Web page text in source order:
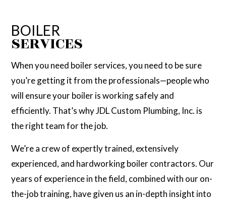
BOILER
SERVICES
When you need boiler services, you need to be sure
you’re getting it from the professionals—people who
will ensure your boiler is working safely and
efficiently. That’s why JDL Custom Plumbing, Inc. is
the right team for the job.
We’re a crew of expertly trained, extensively
experienced, and hardworking boiler contractors. Our
years of experience in the field, combined with our on-
the-job training, have given us an in-depth insight into